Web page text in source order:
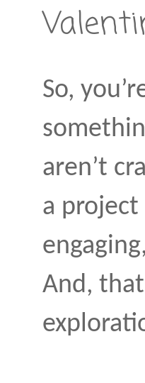
So,
aren’t
a
And,